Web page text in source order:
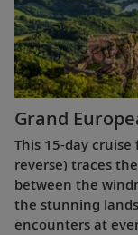
Grand
This 15-day
reverse) traces
between the
the stunning
encounters at